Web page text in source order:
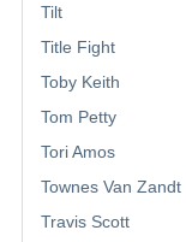
Tilt
Title Fight
Toby Keith
Tom Petty
Tori Amos
Townes Van Zandt
Travis Scott